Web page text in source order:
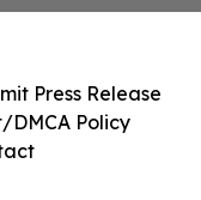
Press Release
DMCA Policy